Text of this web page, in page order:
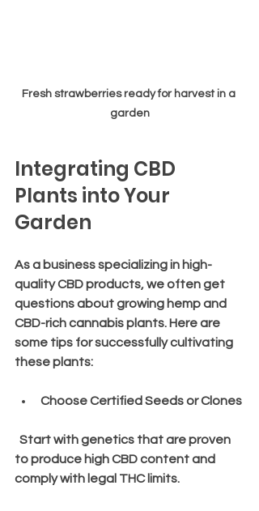
Fresh strawberries ready for harvest in a
garden
Integrating CBD
Plants into Your
Garden
As a business specializing in high-
quality CBD products, we often get
questions about growing hemp and
CBD-rich cannabis plants. Here are
some tips for successfully cultivating
these plants:
Choose Certified Seeds or Clones
to produce high CBD content and
comply with legal THC limits.